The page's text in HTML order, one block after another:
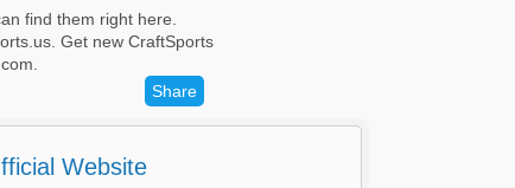
find them right here.
Get new CraftSports
Share
Website